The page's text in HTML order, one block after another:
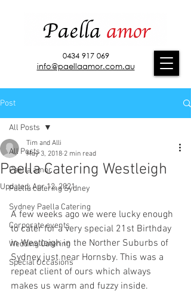
0434 917 069
info@paellaamor.com.au
Post
All Posts
Paella amor
Paella catering Sydney
Sydney Paella Catering
Corporate events
Wedding Catering
Special Occasions
All Posts
Paella Catering Westleigh
Tim and Alli
May 3, 2018 2 min read
Updated:Apr 12, 2021
A few weeks ago we were lucky enough
to cater for a very special 21st Birthday
in Westleigh in the Norther Suburbs of
Sydney just near Hornsby. This was a
repeat client of ours which always
makes us warm and fuzzy inside.